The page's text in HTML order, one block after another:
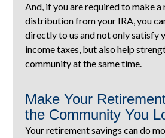
And, if you are required to make a
distribution from your IRA, you
directly to us and not only satisfy
income taxes, but also help
community at the same time.
Make Your
the Community You
Your retirement savings can do